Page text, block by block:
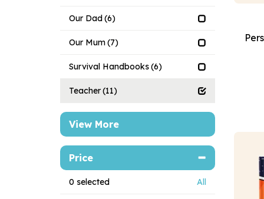
Our Dad(6)
Our Mum(7)
Survival Handbooks(6)
Teacher(11)
View More
Price
0 selected All